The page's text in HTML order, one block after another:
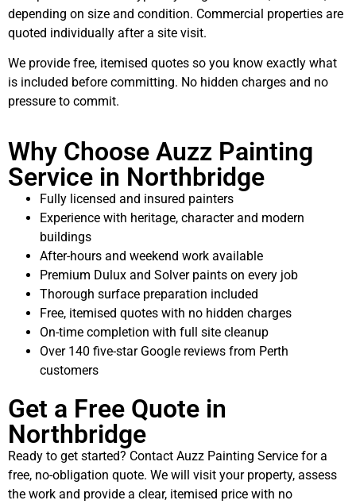
depending on size and condition. Commercial properties are
quoted individually after a site visit.
We provide free, itemised quotes so you know exactly what
is included before committing. No hidden charges and no
pressure to commit.
Why Choose Auzz Painting
Service in Northbridge
Fully licensed and insured painters
Experience with heritage, character and modern
buildings
After-hours and weekend work available
Premium Dulux and Solver paints on every job
Thorough surface preparation included
Free, itemised quotes with no hidden charges
On-time completion with full site cleanup
Over 140 five-star Google reviews from Perth
customers
Get a Free Quote in
Northbridge
Ready to get started? Contact Auzz Painting Service for a
free, no-obligation quote. We will visit your property, assess
the work and provide a clear, itemised price with no